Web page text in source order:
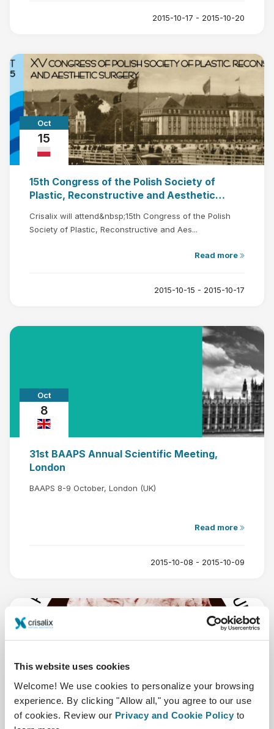
This website uses cookies
Welcome! We use cookies to personalize your browsing
experience. By clicking "Allow all," you agree to our use
of cookies. Review our Privacy and Cookie Policy to
2015-10-17 - 2015-10-20
Oct
15
15th Congress of the Polish Society of
Plastic, Reconstructive and Aesthetic
Crisalix will attend&nbsp;15th Congress of the Polish
Society of Plastic, Reconstructive and Aes...
Read more
2015-10-15 - 2015-10-17
Oct
8
31st BAAPS Annual Scientific Meeting,
London
BAAPS 8-9 October, London (UK)
Read more
2015-10-08 - 2015-10-09
Oct
1
DGPRAEC Annual Meeting 2015